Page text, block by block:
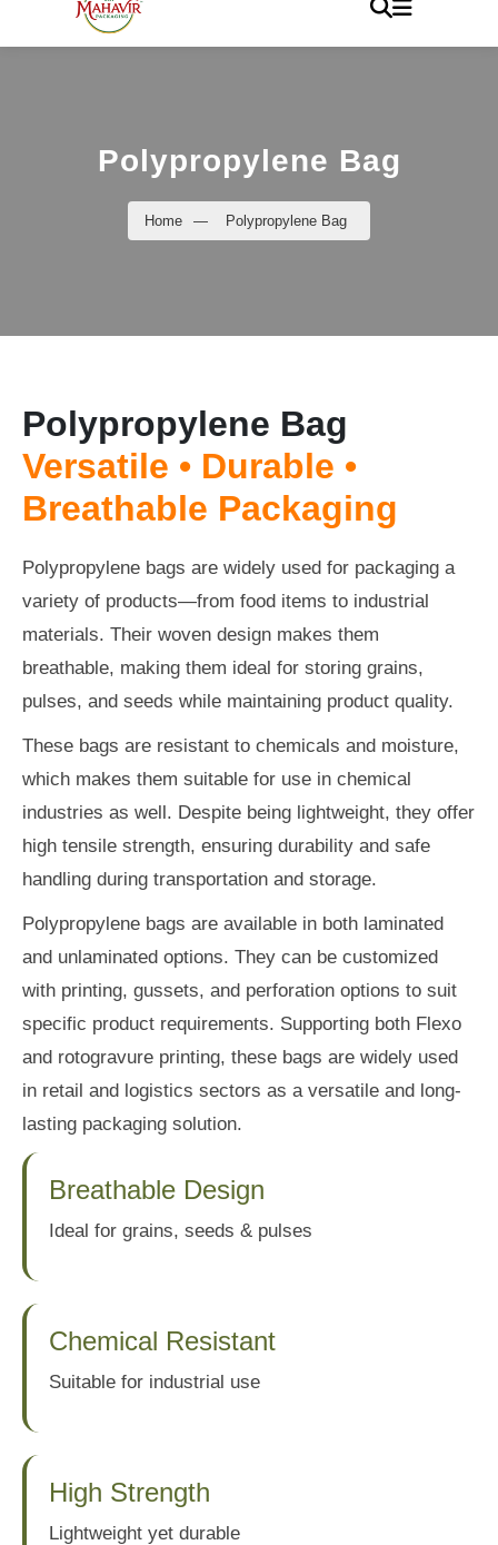
Polypropylene Bag
Home — Polypropylene Bag
Polypropylene Bag
Versatile • Durable •
Breathable Packaging
Polypropylene bags are widely used for packaging a
variety of products—from food items to industrial
materials. Their woven design makes them
breathable, making them ideal for storing grains,
pulses, and seeds while maintaining product quality.
These bags are resistant to chemicals and moisture,
which makes them suitable for use in chemical
industries as well. Despite being lightweight, they offer
high tensile strength, ensuring durability and safe
handling during transportation and storage.
Polypropylene bags are available in both laminated
and unlaminated options. They can be customized
with printing, gussets, and perforation options to suit
specific product requirements. Supporting both Flexo
and rotogravure printing, these bags are widely used
in retail and logistics sectors as a versatile and long-
lasting packaging solution.
Breathable Design
Ideal for grains, seeds & pulses
Chemical Resistant
Suitable for industrial use
High Strength
Lightweight yet durable